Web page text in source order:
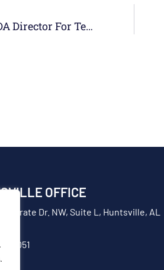
SABG Employee Rich Bodin Awarded MDA Director For Test’s Contractor Of The Year
OFFICE
Dr. NW, Suite L, Huntsville, AL
9051